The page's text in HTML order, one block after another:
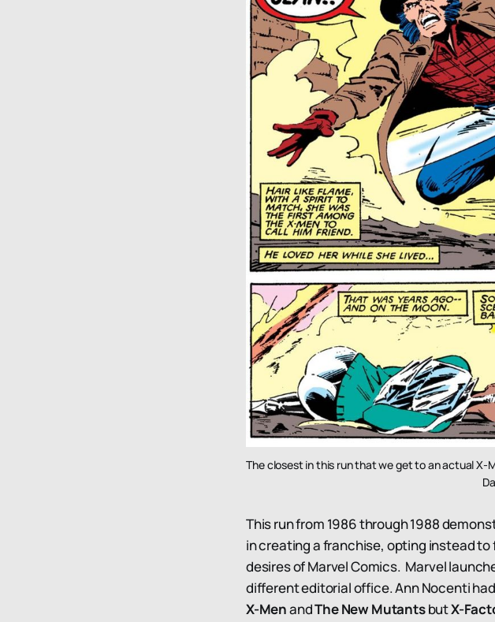
The closest in this run that we get to an actual
This run from 1986 through 1988
in creating a franchise, opting instead
desires of Marvel Comics. Marvel
different editorial office. Ann Nocenti
X-MenandThe New MutantsbutX-